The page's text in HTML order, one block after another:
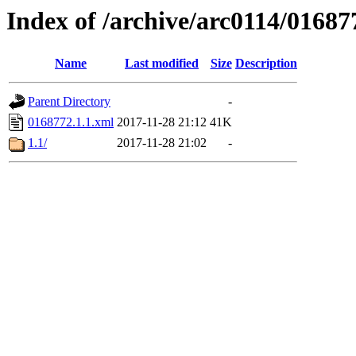
Index of /archive/arc0114/
Name Last modified Size Description
Parent Directory
-
0168772.1.1.xml 2017-11-28 21:12 41K
1.1/
2017-11-28 21:02 -